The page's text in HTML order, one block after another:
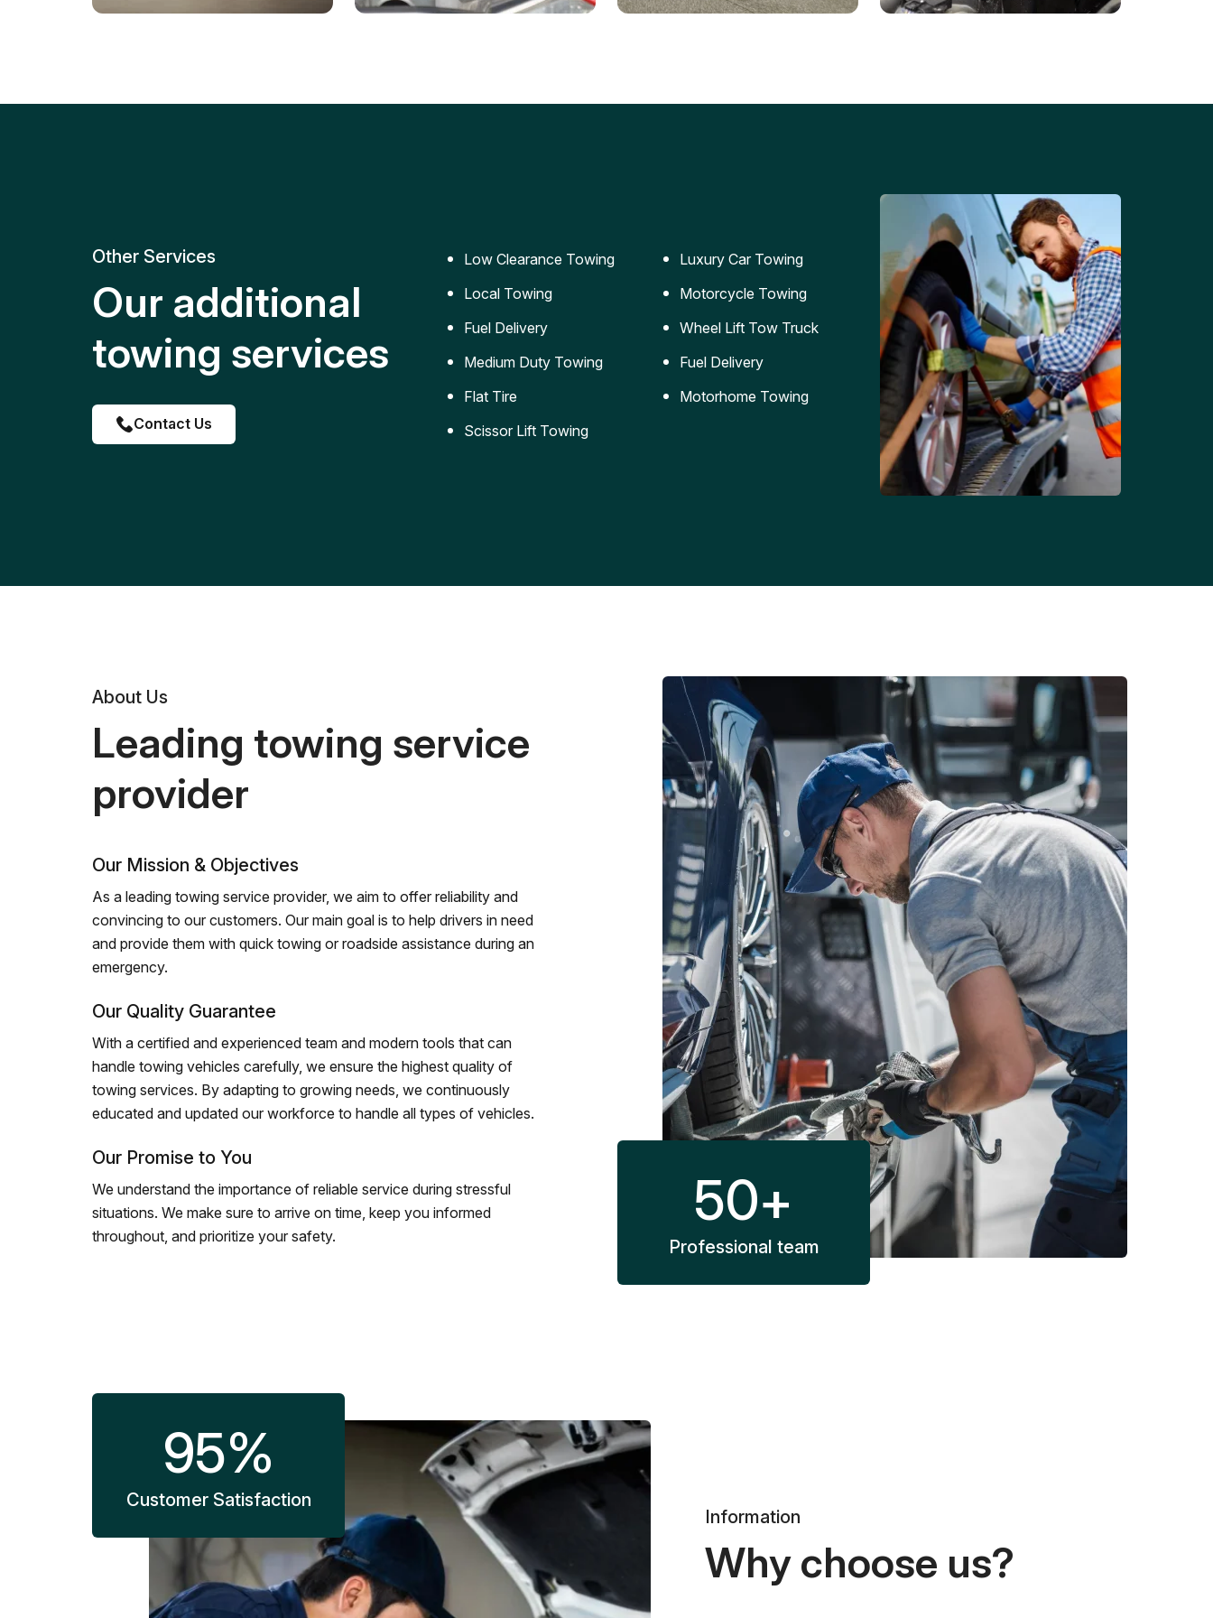
replacement for roadside
Reliable jumpstart services to
Safe and secure transportation
replacement services for cars
Other Services
Our additional
towing services
Contact Us
Low Clearance Towing
Local Towing
Fuel Delivery
Medium Duty Towing
Flat Tire
Scissor Lift Towing
Luxury Car Towing
Motorcycle Towing
Wheel Lift Tow Truck
Fuel Delivery
Motorhome Towing
About Us
Leading towing service
provider
Our Mission & Objectives
As a leading towing service provider, we aim to offer reliability and
convincing to our customers. Our main goal is to help drivers in need
and provide them with quick towing or roadside assistance during an
emergency.
Our Quality Guarantee
With a certified and experienced team and modern tools that can
handle towing vehicles carefully, we ensure the highest quality of
towing services. By adapting to growing needs, we continuously
educated and updated our workforce to handle all types of vehicles.
Our Promise to You
We understand the importance of reliable service during stressful
situations. We make sure to arrive on time, keep you informed
throughout, and prioritize your safety.
50+
Professional team
95%
Customer Satisfaction
Information
Why choose us?